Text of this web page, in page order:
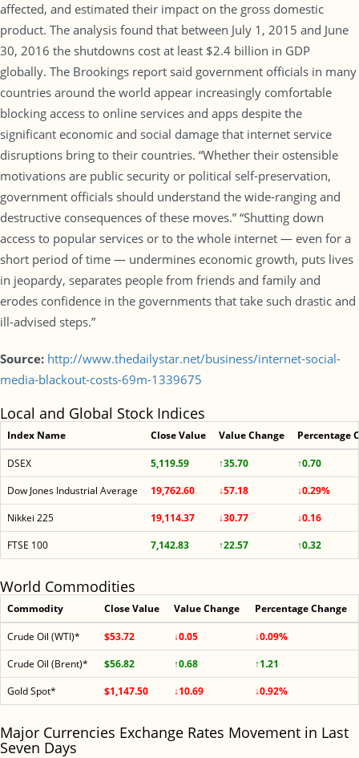
affected, and estimated their impact on the gross domestic
product. The analysis found that between July 1, 2015 and June
30, 2016 the shutdowns cost at least $2.4 billion in GDP
globally. The Brookings report said government officials in many
countries around the world appear increasingly comfortable
blocking access to online services and apps despite the
significant economic and social damage that internet service
disruptions bring to their countries. “Whether their ostensible
motivations are public security or political self-preservation,
government officials should understand the wide-ranging and
destructive consequences of these moves.” “Shutting down
access to popular services or to the whole internet — even for a
short period of time — undermines economic growth, puts lives
in jeopardy, separates people from friends and family and
erodes confidence in the governments that take such drastic and
ill-advised steps.”
Source: http://www.thedailystar.net/business/internet-social-
media-blackout-costs-69m-1339675
Local and Global Stock Indices
Index Name Close Value Value Change Percentage
DSEX 5,119.59 ↑35.70
↑0.70
Dow Jones Industrial Average
19,762.60 ↓57.18
↓0.29%
Nikkei 225
19,114.37 ↓30.77
↓0.16
FTSE 100
7,142.83 ↑22.57 ↑0.32
World Commodities
Commodity Close Value Value Change Percentage Change
Crude Oil (WTI)* $53.72 ↓0.05
↓0.09%
Crude Oil (Brent)*
$56.82 ↑0.68
↑1.21
Gold Spot*
$1,147.50 ↓10.69 ↓0.92%
Major Currencies Exchange Rates Movement in Last
Seven Days